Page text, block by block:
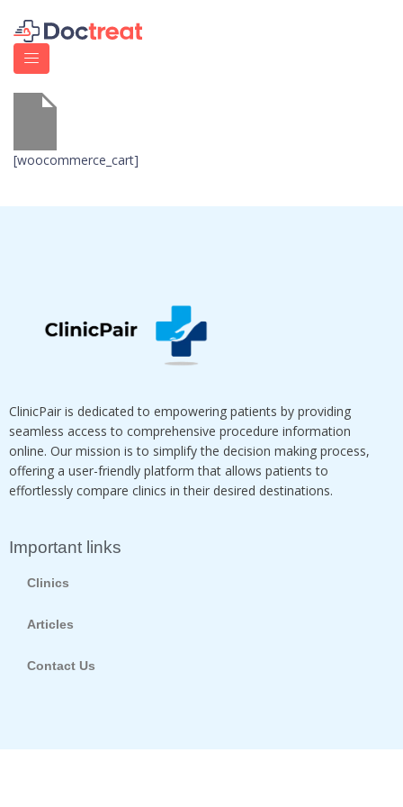
[woocommerce_cart]
ClinicPair is dedicated to empowering patients by providing
seamless access to comprehensive procedure information
online. Our mission is to simplify the decision making process,
offering a user-friendly platform that allows patients to
effortlessly compare clinics in their desired destinations.
Important links
Clinics
Articles
Contact Us